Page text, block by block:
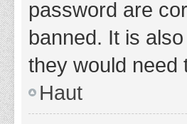
password are
banned. It is
they would need
Haut